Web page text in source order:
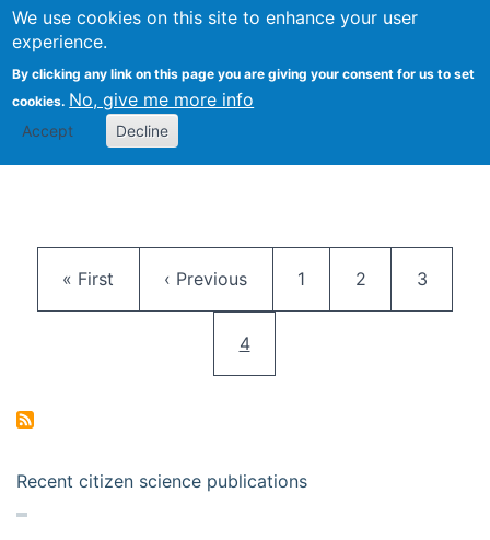
We use cookies on this site to enhance your user
experience.
By clicking any link on this page you are giving your consent for us to set
cookies. No, give me more info
Accept Decline
Citizen Science Research
First page
« First Previous page
‹ Previous Page
1 Page
2 Page
3
Current page
4
Recent citizen science publications